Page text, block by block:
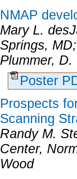
NMAP
Mary L.
Springs,
Plummer,
Poster
Prospects
Scanning
Randy M.
Center,
Wood